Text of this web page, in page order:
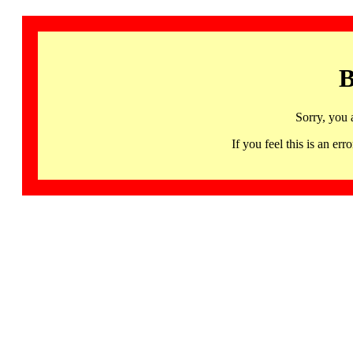
Sorry, you
If you feel this is an